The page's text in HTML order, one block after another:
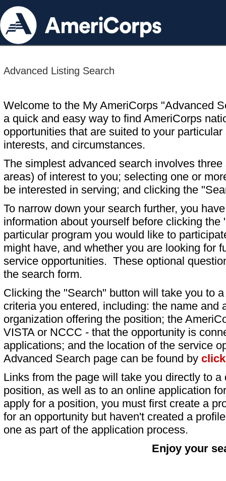
Advanced Listing Search
Welcome to the My AmeriCorps "Advanced
a quick and easy way to find AmeriCorps
opportunities that are suited to your particular
interests, and circumstances.
The simplest advanced search involves
areas) of interest to you; selecting one or
be interested in serving; and clicking the
To narrow down your search further, you
information about yourself before clicking
particular program you would like to
might have, and whether you are looking for
service opportunities. These optional
the search form.
Clicking the "Search" button will take you to
criteria you entered, including: the name and
organization offering the position; the
VISTA or NCCC - that the opportunity is
applications; and the location of the service
Advanced Search page can be found by
Links from the page will take you directly to
position, as well as to an online application
apply for a position, you must first create a
for an opportunity but haven't created a
one as part of the application process.
Enjoy your